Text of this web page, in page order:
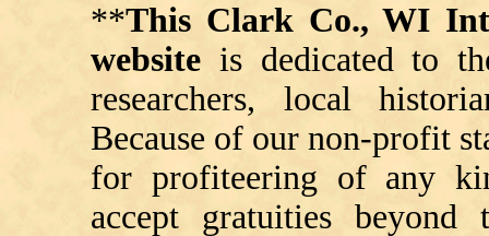
**This Clark Co., WI
website is dedicated to
researchers, local
Because of our non-profit
for profiteering of any
accept gratuities beyond